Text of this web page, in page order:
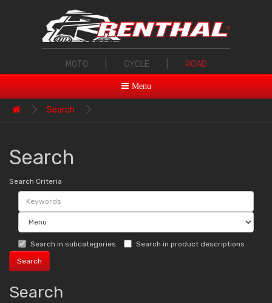
MOTO CYCLE ROAD
Menu
Search
Search
Search Criteria
Search in subcategories Search in product descriptions
Search